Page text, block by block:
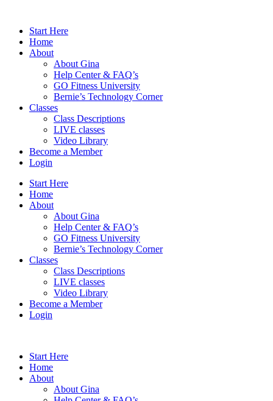
contentStart Here
Home
About
About Gina
Help Center & FAQ’s
GO Fitness University
Bernie’s Technology Corner
Classes
Class Descriptions
LIVE classes
Video Library
Become a Member
Login
Start Here
Home
About
About Gina
Help Center & FAQ’s
GO Fitness University
Bernie’s Technology Corner
Classes
Class Descriptions
LIVE classes
Video Library
Become a Member
Login
Start Here
Home
About
About Gina